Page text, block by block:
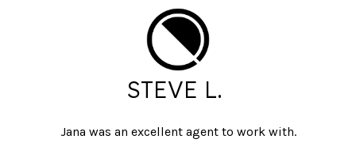
STEVE L.
Jana was an excellent agent to work with.